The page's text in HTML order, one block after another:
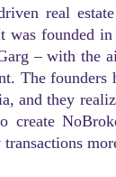
real
founded
– with the
The
and they
create